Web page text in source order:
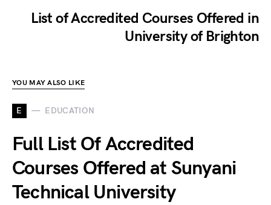
List of Accredited Courses Offered in
University of Brighton
YOU MAY ALSO LIKE
E EDUCATION
Full List Of Accredited
Courses Offered at Sunyani
Technical University